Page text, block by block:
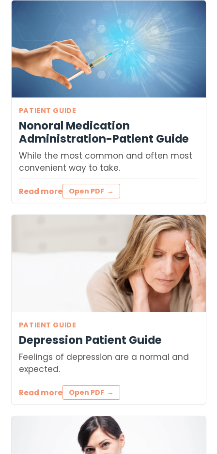
PATIENT GUIDE
Nonoral Medication
Administration-Patient Guide
While the most common and often most
convenient way to take.
Read more Open PDF
PATIENT GUIDE
Depression Patient Guide
Feelings of depression are a normal and
expected.
Read more Open PDF